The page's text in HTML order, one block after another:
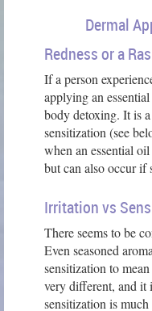
Dermal
Redness or a
If a person
applying an
body detoxing. It is
sensitization (see
when an essential
but can also occur if
Irritation vs
There seems to be
Even seasoned
sensitization to
very different, and it
sensitization is